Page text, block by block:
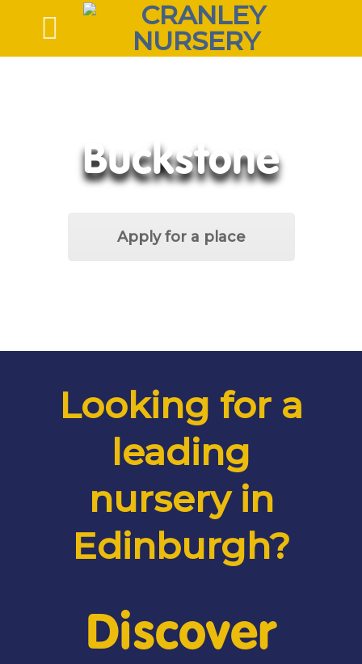
Buckstone
Apply for a place
Looking for a
leading
nursery in
Edinburgh?
Discover